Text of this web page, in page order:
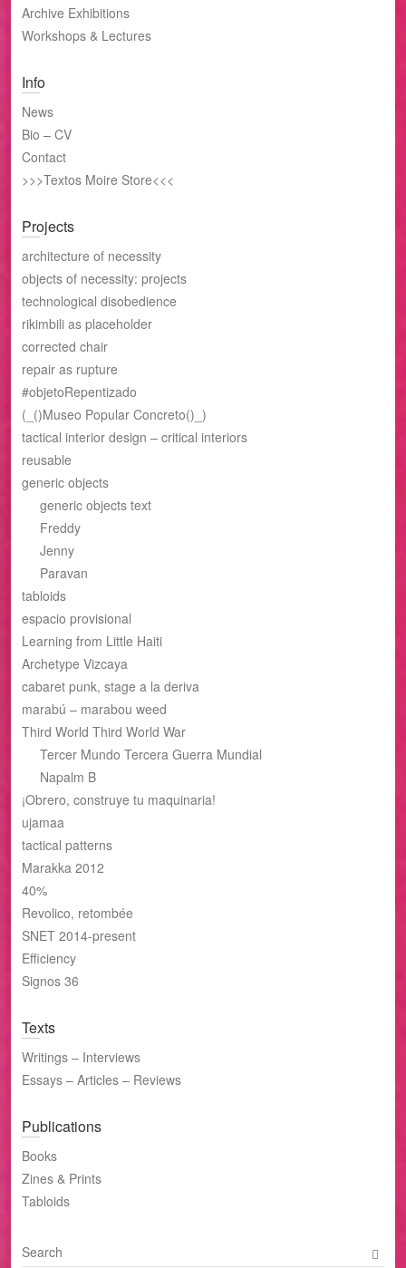
Archive Exhibitions
Workshops & Lectures
Info
News
Bio – CV
Contact
>>>Textos Moire Store<<<
Projects
architecture of necessity
objects of necessity: projects
technological disobedience
rikimbili as placeholder
corrected chair
repair as rupture
#objetoRepentizado
(_()Museo Popular Concreto()_)
tactical interior design – critical interiors
reusable
generic objects
generic objects text
Freddy
Jenny
Paravan
tabloids
espacio provisional
Learning from Little Haiti
Archetype Vizcaya
cabaret punk, stage a la deriva
marabú – marabou weed
Third World Third World War
Tercer Mundo Tercera Guerra Mundial
Napalm B
¡Obrero, construye tu maquinaria!
ujamaa
tactical patterns
Marakka 2012
40%
Revolico, retombée
SNET 2014-present
Efficiency
Signos 36
Texts
Writings – Interviews
Essays – Articles – Reviews
Publications
Books
Zines & Prints
Tabloids
S